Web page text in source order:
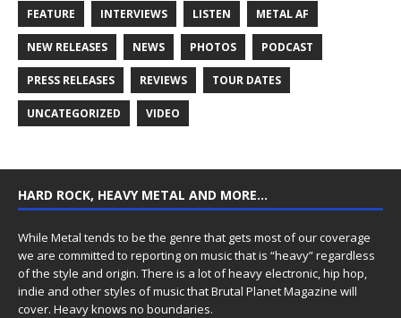
FEATURE INTERVIEWS LISTEN METAL AF
NEW RELEASES NEWS PHOTOS PODCAST
PRESS RELEASES REVIEWS TOUR DATES
UNCATEGORIZED VIDEO
HARD ROCK, HEAVY METAL AND MORE…
While Metal tends to be the genre that gets most of our coverage
we are committed to reporting on music that is “heavy” regardless
of the style and origin. There is a lot of heavy electronic, hip hop,
indie and other styles of music that Brutal Planet Magazine will
cover. Heavy knows no boundaries.